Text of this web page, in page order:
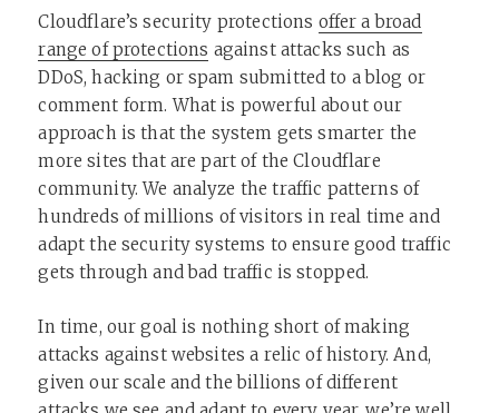
Cloudflare’s security protections offer a broad
range of protections against attacks such as
DDoS, hacking or spam submitted to a blog or
comment form. What is powerful about our
approach is that the system gets smarter the
more sites that are part of the Cloudflare
community. We analyze the traffic patterns of
hundreds of millions of visitors in real time and
adapt the security systems to ensure good traffic
gets through and bad traffic is stopped.
In time, our goal is nothing short of making
attacks against websites a relic of history. And,
given our scale and the billions of different